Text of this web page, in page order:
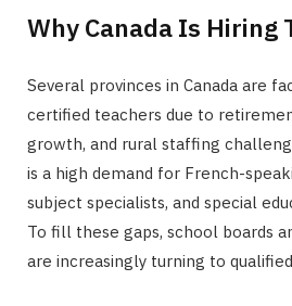
Why Canada Is Hiring
Several provinces in Canada are
certified teachers due to
growth, and rural staffing
is a high demand for French-
subject specialists, and special
To fill these gaps, school boards
are increasingly turning to